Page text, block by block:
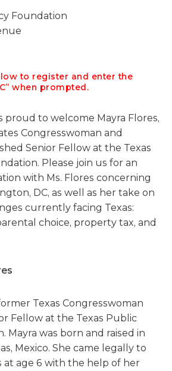
Foundation
to register and enter the
when prompted.
proud to welcome Mayra Flores,
Congresswoman and
Senior Fellow at the Texas
Please join us for an
with Ms. Flores concerning
DC, as well as her take on
currently facing Texas:
choice, property tax, and
Texas Congresswoman
Fellow at the Texas Public
Mayra was born and raised in
Mexico. She came legally to
at age 6 with the help of her